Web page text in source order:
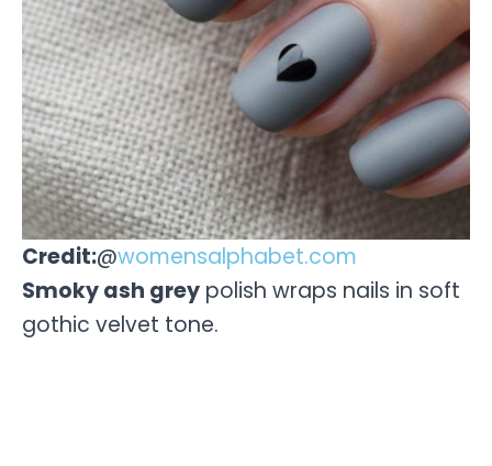
Credit:@womensalphabet.com
Smoky ash grey polish wraps nails in soft
gothic velvet tone.